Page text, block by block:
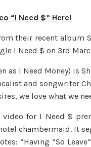
“I Need $” Here!
their recent album
I Need $ on 3rd
as I Need Money) is
and songwriter
we love what we
video for I Need $
chambermaid. It
“Having “So